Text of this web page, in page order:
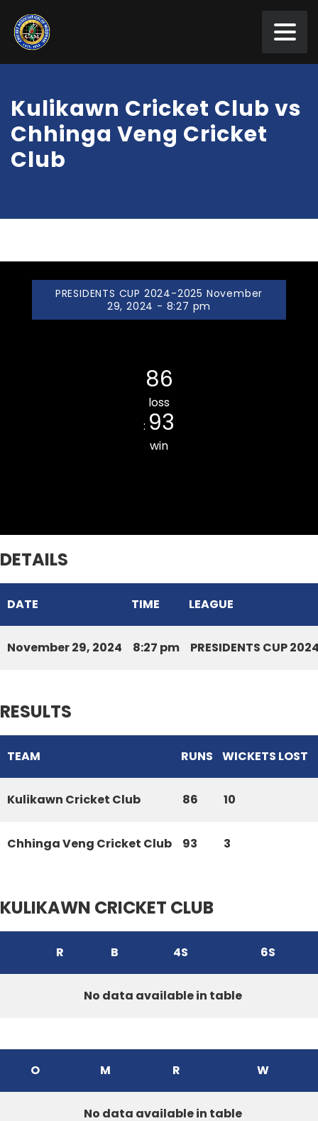
Kulikawn Cricket Club vs
Chhinga Veng Cricket
Club
PRESIDENTS CUP 2024-2025 November
29, 2024 - 8:27 pm
86
loss
: 93
win
DETAILS
DATE TIME LEAGUE
November 29, 2024 8:27 pm PRESIDENTS CUP
RESULTS
TEAM RUNS WICKETS LOST
Kulikawn Cricket Club 86 10
Chhinga Veng Cricket Club 93 3
KULIKAWN CRICKET CLUB
R B 4S 6S
No data available in table
O M R W
No data available in table